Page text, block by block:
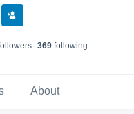
s 369following
About